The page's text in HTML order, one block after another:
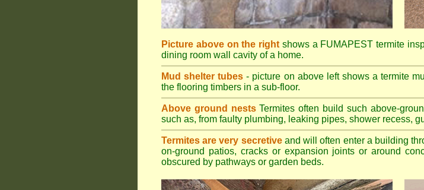
Picture above on the right shows a FUMAPEST termite
dining room wall cavity of a home.
Mud shelter tubes - picture on above left shows a termite
the flooring timbers in a sub-floor.
Above ground nestsTermites often build such above-
such as, from faulty plumbing, leaking pipes, shower recess,
Termites are very secretiveand will often enter a building
on-ground patios, cracks or expansion joints or around
obscured by pathways or garden beds.